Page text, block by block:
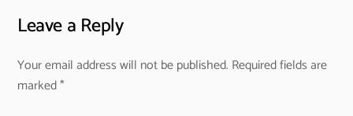
Leave a Reply
Your email address will not be published. Required fields are
marked*